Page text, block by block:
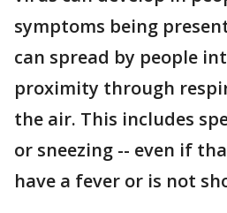
symptoms being
can spread by people
proximity through
the air. This includes
or sneezing -- even if
have a fever or is not